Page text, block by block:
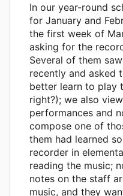
In our year-round
for January and
the first week of
asking for the
Several of them
recently and asked
better learn to play
right?); we also
performances and
compose one of
them had learned
recorder in
reading the music;
notes on the staff
music, and they